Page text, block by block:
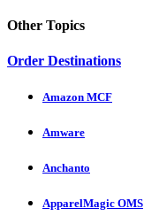
Other Topics
Order Destinations
Amazon MCF
Amware
Anchanto
ApparelMagic OMS